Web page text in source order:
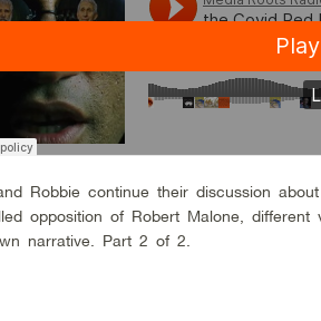
Robbie continue their discussion
opposition of Robert Malone,
narrative. Part 2 of 2.